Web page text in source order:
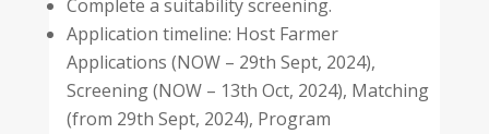
Complete a suitability screening.
Application timeline: Host Farmer
Applications (NOW – 29th Sept, 2024),
Screening (NOW – 13th Oct, 2024), Matching
(from 29th Sept, 2024), Program